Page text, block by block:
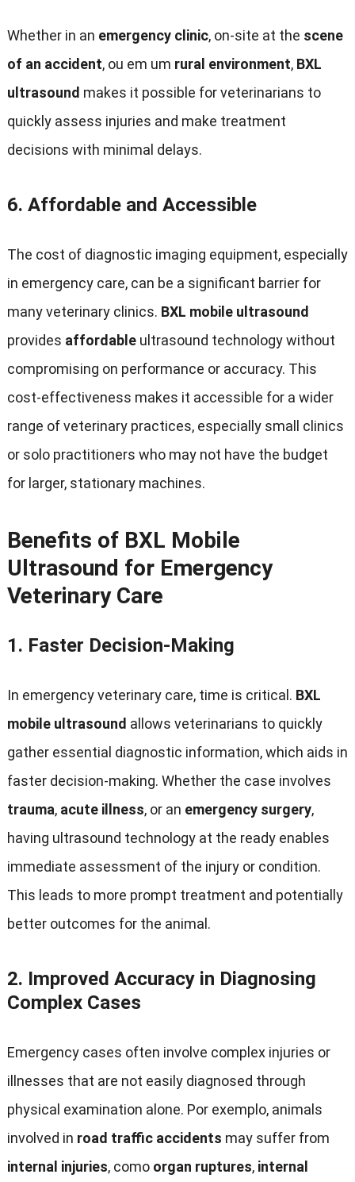
Whether in an emergency clinic, on-site at the scene
of an accident, ou em um rural environment, BXL
ultrasound makes it possible for veterinarians to
quickly assess injuries and make treatment
decisions with minimal delays.
6. Affordable and Accessible
The cost of diagnostic imaging equipment, especially
in emergency care, can be a significant barrier for
many veterinary clinics. BXL mobile ultrasound
provides affordable ultrasound technology without
compromising on performance or accuracy. This
cost-effectiveness makes it accessible for a wider
range of veterinary practices, especially small clinics
or solo practitioners who may not have the budget
for larger, stationary machines.
Benefits of BXL Mobile
Ultrasound for Emergency
Veterinary Care
1. Faster Decision-Making
In emergency veterinary care, time is critical. BXL
mobile ultrasound allows veterinarians to quickly
gather essential diagnostic information,which aids in
faster decision-making. Whether the case involves
trauma, acute illness, or an emergency surgery,
having ultrasound technology at the ready enables
immediate assessment of the injury or condition.
This leads to more prompt treatment and potentially
better outcomes for the animal.
2. Improved Accuracy in Diagnosing
Complex Cases
Emergency cases often involve complex injuries or
illnesses that are not easily diagnosed through
physical examination alone. Por exemplo, animals
involved in road traffic accidents may suffer from
internal injuries, como organ ruptures, internal